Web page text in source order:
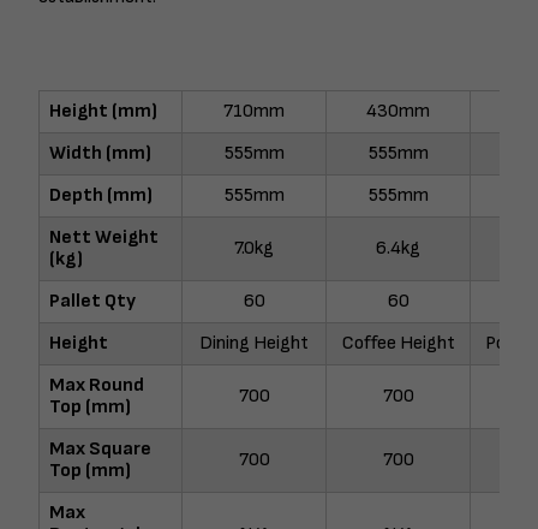
Height (mm) 710mm 430mm
Width (mm)
555mm 555mm
Depth (mm)
555mm 555mm
Nett Weight
(kg)
7.0kg 6.4kg
Pallet Qty 60 60
Height
Dining Height Coffee Height
Max Round
Top (mm)
700 700
Max Square
Top (mm)
700 700
Max